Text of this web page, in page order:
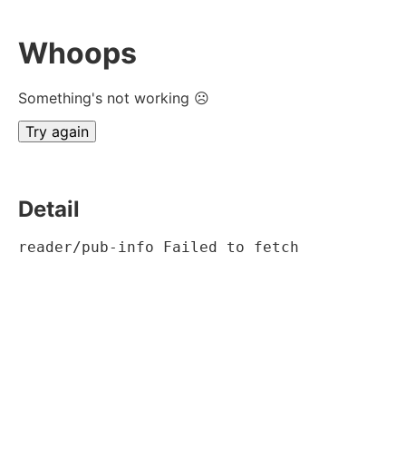
Whoops
Something's not working ☹
Try again
Detail
reader/pub-info Failed to fetch